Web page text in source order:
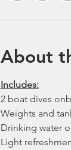
About
Includes:
2 boat dives
Weights and
Drinking water
Light